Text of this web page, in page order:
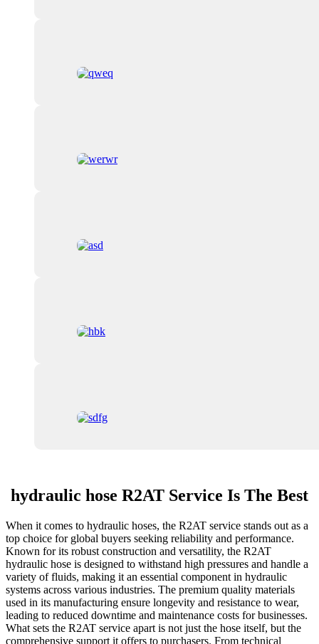
hydraulic hose R2AT Service Is The Best
When it comes to hydraulic hoses, the R2AT service stands out as a
top choice for global buyers seeking reliability and performance.
Known for its robust construction and versatility, the R2AT
hydraulic hose is designed to withstand high pressures and handle a
variety of fluids, making it an essential component in hydraulic
systems across various industries. The premium quality materials
used in its manufacturing ensure longevity and resistance to wear,
leading to reduced downtime and maintenance costs for businesses.
What sets the R2AT service apart is not just the hose itself, but the
comprehensive support it offers to purchasers. From technical